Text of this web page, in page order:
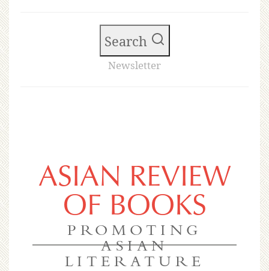
Search
Newsletter
ASIAN REVIEW
OF BOOKS
PROMOTING
ASIAN
LITERATURE